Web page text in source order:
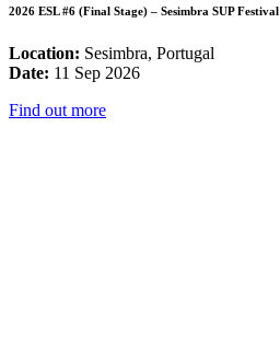
2026 ESL #6 (Final Stage) – Sesimbra SUP Festival
Location: Sesimbra, Portugal
Date: 11 Sep 2026
Find out more